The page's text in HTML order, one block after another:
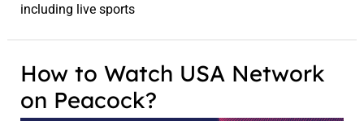
including live sports
How to Watch USA Network
on Peacock?